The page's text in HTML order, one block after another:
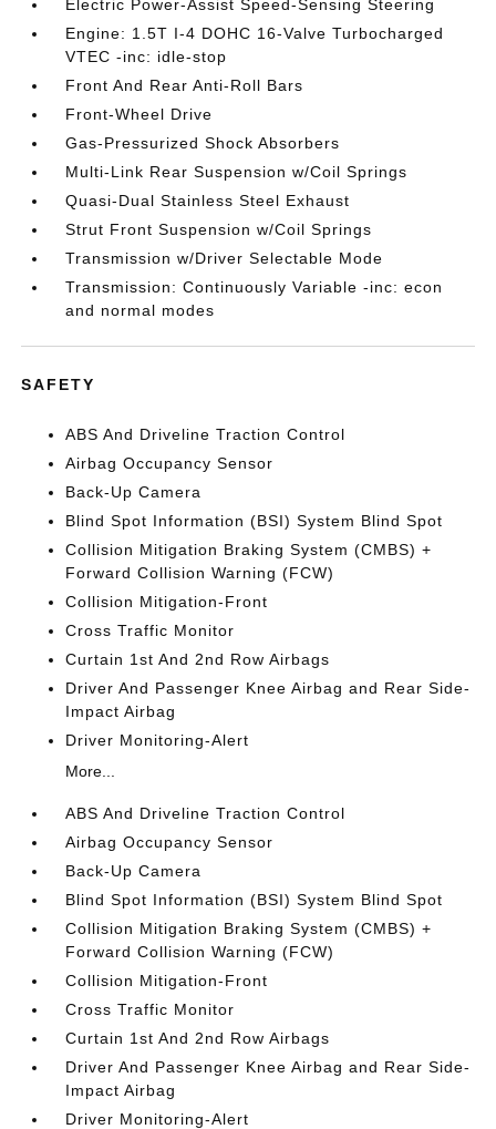
Electric Power-Assist Speed-Sensing Steering
Engine: 1.5T I-4 DOHC 16-Valve Turbocharged
VTEC -inc: idle-stop
Front And Rear Anti-Roll Bars
Front-Wheel Drive
Gas-Pressurized Shock Absorbers
Multi-Link Rear Suspension w/Coil Springs
Quasi-Dual Stainless Steel Exhaust
Strut Front Suspension w/Coil Springs
Transmission w/Driver Selectable Mode
Transmission: Continuously Variable -inc: econ
and normal modes
SAFETY
ABS And Driveline Traction Control
Airbag Occupancy Sensor
Back-Up Camera
Blind Spot Information (BSI) System Blind Spot
Collision Mitigation Braking System (CMBS) +
Forward Collision Warning (FCW)
Collision Mitigation-Front
Cross Traffic Monitor
Curtain 1st And 2nd Row Airbags
Driver And Passenger Knee Airbag and Rear Side-
Impact Airbag
Driver Monitoring-Alert
More...
ABS And Driveline Traction Control
Airbag Occupancy Sensor
Back-Up Camera
Blind Spot Information (BSI) System Blind Spot
Collision Mitigation Braking System (CMBS) +
Forward Collision Warning (FCW)
Collision Mitigation-Front
Cross Traffic Monitor
Curtain 1st And 2nd Row Airbags
Driver And Passenger Knee Airbag and Rear Side-
Impact Airbag
Driver Monitoring-Alert